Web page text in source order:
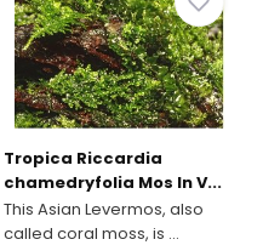
Tropica Riccardia
chamedryfolia Mos In V...
This Asian Levermos, also
called coral moss, is ...